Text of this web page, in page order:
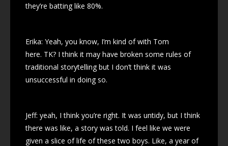
they’re batting like 80%.
Erika: Yeah, you know, I’m kind of with Tom
here. TK? I think it may have broken some rules of
traditional storytelling but I don’t think it was
unsuccessful in doing so.
Jeff: yeah, I think you’re right. It was untidy, but I think
there was like, a story was told. I feel like we were
given a slice of life of these two boys. Like, a year of